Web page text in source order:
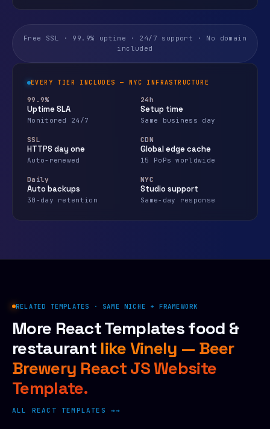
Free SSL · 99.9% uptime · 24/7 support · No domain
included
EVERY TIER INCLUDES — NYC INFRASTRUCTURE
99.9%
Uptime SLA
Monitored 24/7
24h
Setup time
Same business day
SSL
HTTPS day one
Auto-renewed
CDN
Global edge cache
15 PoPs worldwide
Daily
Auto backups
30-day retention
NYC
Studio support
Same-day response
RELATED TEMPLATES · SAME NICHE + FRAMEWORK
More React Templates food &
restaurant like Vinely — Beer
Brewery React JS Website
Template.
ALL REACT TEMPLATES →